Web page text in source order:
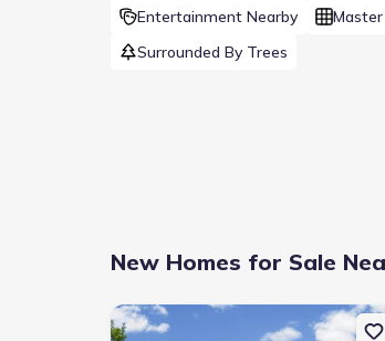
Entertainment Nearby
Surrounded By Trees
New Homes for Sale
New construction Single-Family